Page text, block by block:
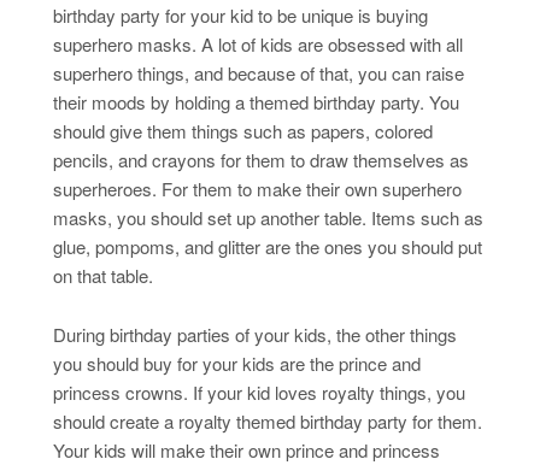
birthday party for your kid to be unique is buying
superhero masks. A lot of kids are obsessed with all
superhero things, and because of that, you can raise
their moods by holding a themed birthday party. You
should give them things such as papers, colored
pencils, and crayons for them to draw themselves as
superheroes. For them to make their own superhero
masks, you should set up another table. Items such as
glue, pompoms, and glitter are the ones you should put
on that table.
During birthday parties of your kids, the other things
you should buy for your kids are the prince and
princess crowns. If your kid loves royalty things, you
should create a royalty themed birthday party for them.
Your kids will make their own prince and princess